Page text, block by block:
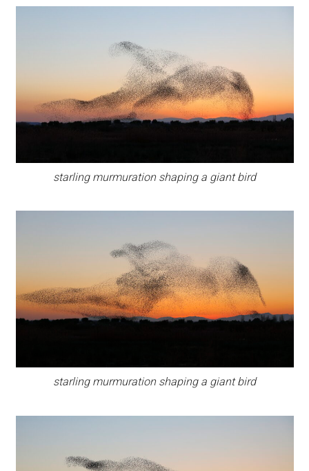
starling murmuration shaping a giant bird
starling murmuration shaping a giant bird